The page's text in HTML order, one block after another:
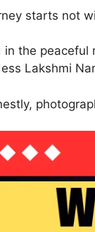
starts not
in the peaceful
Lakshmi